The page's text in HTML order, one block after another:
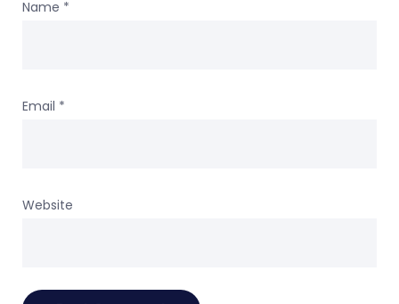
Name *
Email *
Website